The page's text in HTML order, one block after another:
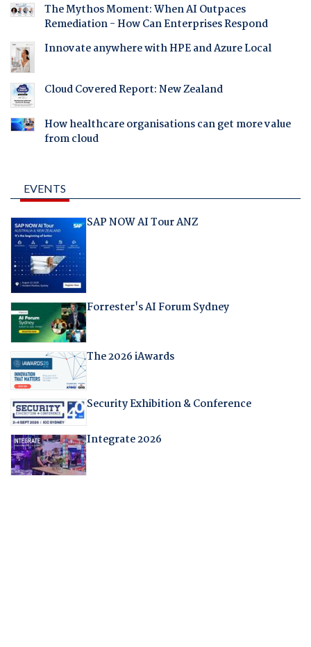
The Mythos Moment: When AI Outpaces
Remediation - How Can Enterprises Respond
Innovate anywhere with HPE and Azure Local
Cloud Covered Report: New Zealand
How healthcare organisations can get more value
from cloud
EVENTS
SAP NOW AI Tour ANZ
Forrester's AI Forum Sydney
The 2026 iAwards
Security Exhibition & Conference
Integrate 2026